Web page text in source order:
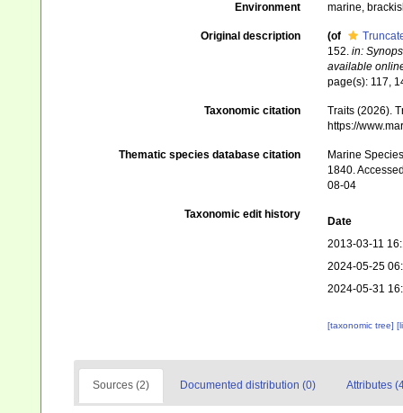
Environment marine,
Original description (of
152. in:
available
page(s): 117,
Taxonomic citation
Traits (2026).
https://
Thematic species database citation
Marine
1840.
08-04
Taxonomic edit history
Date
2013-03-11
2024-05-25
2024-05-31
[taxonomic tree]
Sources (2) Documented distribution (0) Attributes